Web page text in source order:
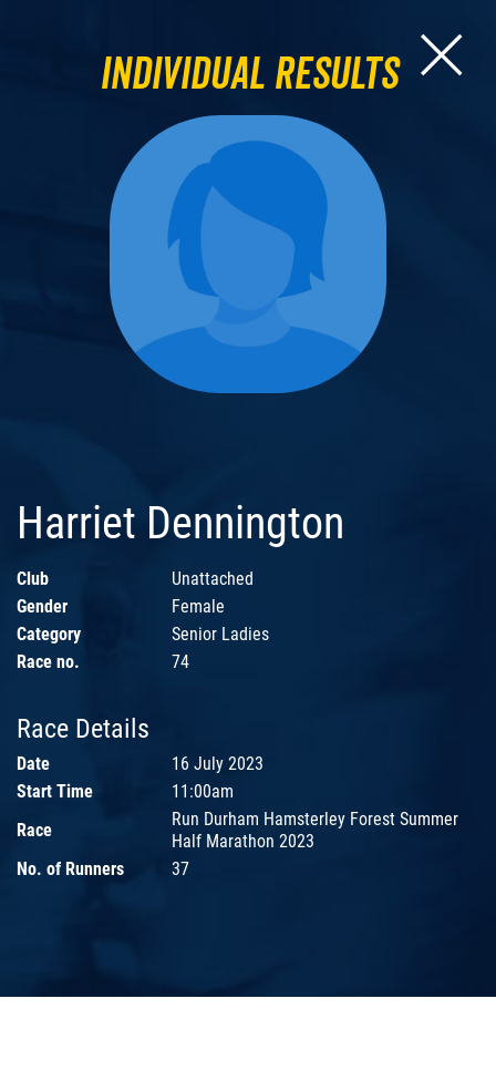
Individual Results
Harriet Dennington
Club
Unattached
Gender
Female
Category
Senior Ladies
Race no.
74
Race Details
Date
16 July 2023
Start Time
11:00am
Race
Run Durham Hamsterley Forest Summer
Half Marathon 2023
No. of Runners
37